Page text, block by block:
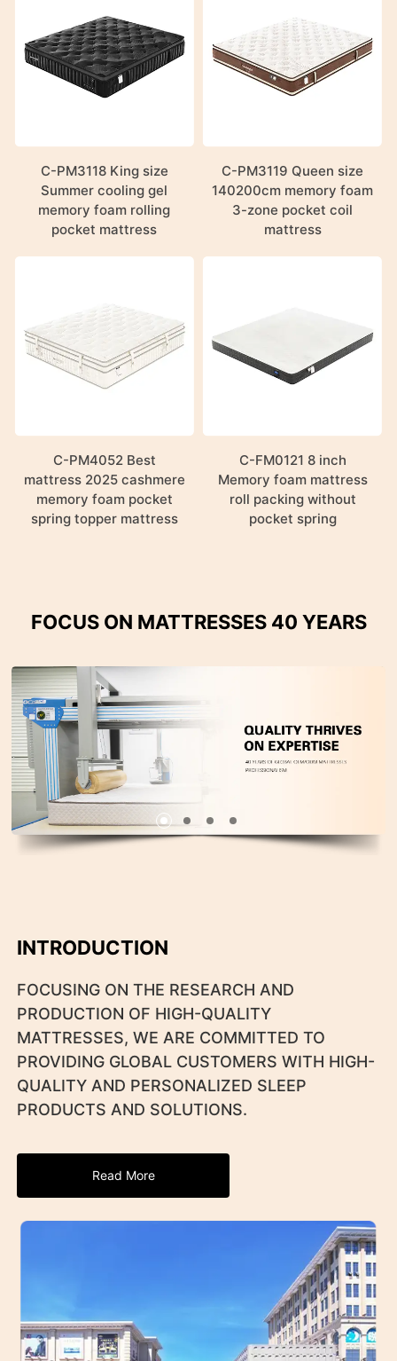
C-PM3118 King size
Summer cooling gel
memory foam rolling
pocket mattress
C-PM3119 Queen size
140200cm memory foam
3-zone pocket coil
mattress
C-PM4052 Best
mattress 2025 cashmere
memory foam pocket
spring topper mattress
C-FM0121 8 inch
Memory foam mattress
roll packing without
pocket spring
FOCUS ON MATTRESSES 40 YEARS
INTRODUCTION
FOCUSING ON THE RESEARCH AND
PRODUCTION OF HIGH-QUALITY
MATTRESSES, WE ARE COMMITTED TO
PROVIDING GLOBAL CUSTOMERS WITH HIGH-
QUALITY AND PERSONALIZED SLEEP
PRODUCTS AND SOLUTIONS.
Read More